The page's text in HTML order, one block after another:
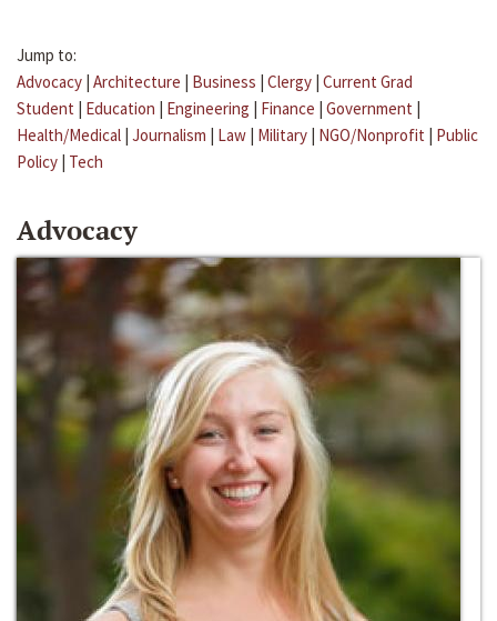
Jump to:
Advocacy | Architecture | Business | Clergy | Current Grad
Student | Education | Engineering | Finance | Government |
Health/Medical | Journalism | Law | Military | NGO/Nonprofit | Public
Policy | Tech
Advocacy